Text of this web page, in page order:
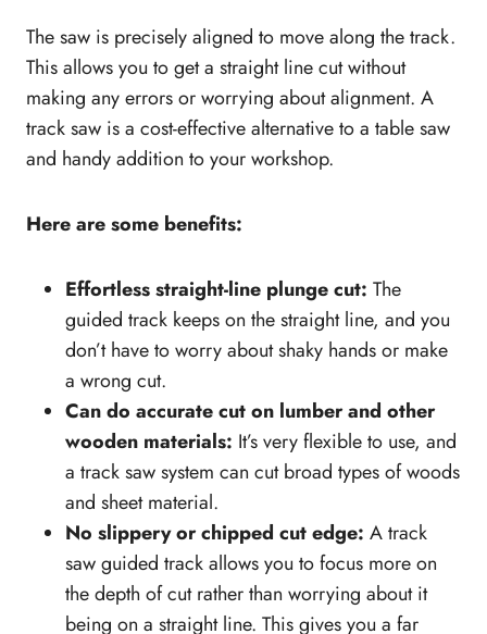
Dust collection
Ergonomic handle
Blade size
Cutting depth adjustment
Safety features
How to safely use a track saw
The saw is precisely aligned to move along the track.
This allows you to get a straight line cut without
making any errors or worrying about alignment. A
track saw is a cost-effective alternative to a table saw
and handy addition to your workshop.
Here are some benefits:
Effortless straight-line plunge cut: The
guided track keeps on the straight line, and you
don’t have to worry about shaky hands or make
a wrong cut.
Can do accurate cut on lumber and other
wooden materials: It’s very flexible to use, and
a track saw system can cut broad types of woods
and sheet material.
No slippery or chipped cut edge: A track
saw guided track allows you to focus more on
the depth of cut rather than worrying about it
being on a straight line. This gives you a far